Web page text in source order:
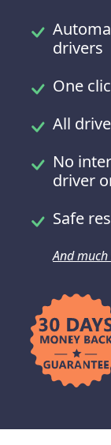
drivers
One
All
No
driver
Safe
And